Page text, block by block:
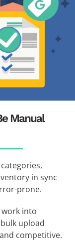
Manual
in sync
prone.
into
upload
competitive.